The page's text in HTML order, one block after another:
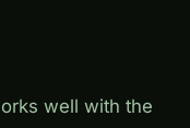
well with the